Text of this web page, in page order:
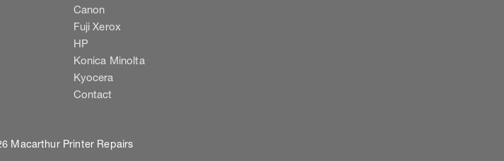
Canon
Fuji Xerox
HP
Konica Minolta
Kyocera
Contact
Macarthur Printer Repairs